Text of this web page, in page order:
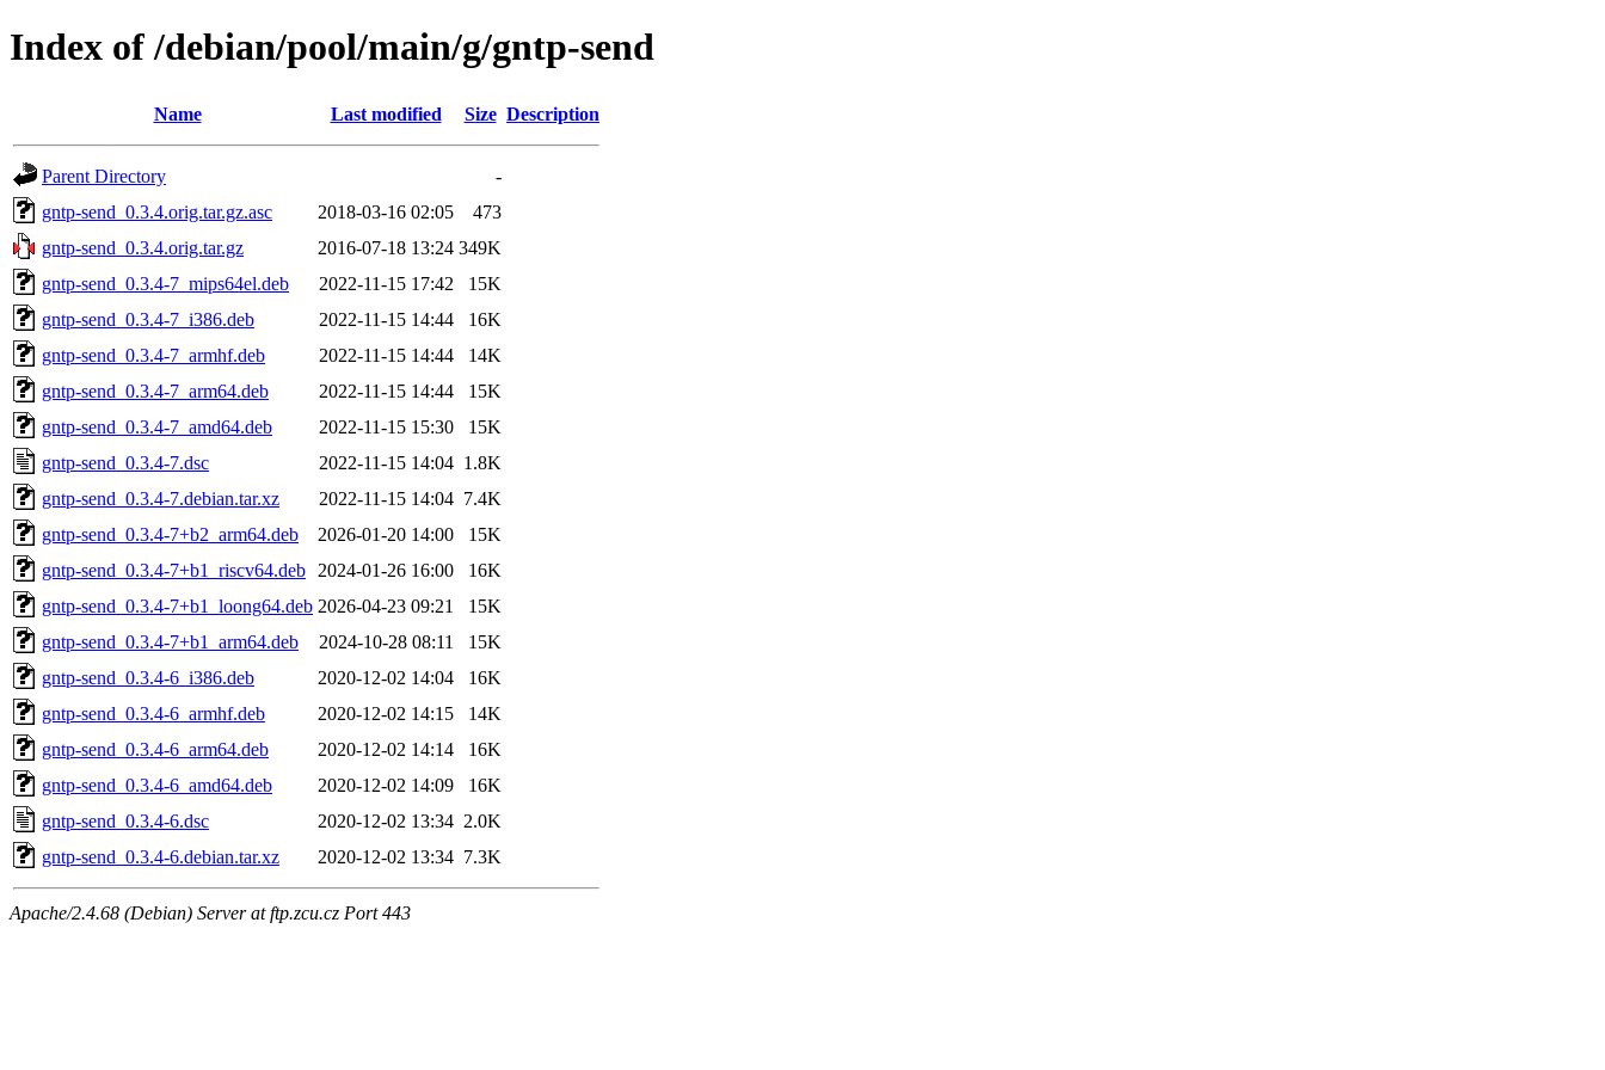
Index of /debian/pool/main/g/gntp-send
Name Last modified Size Description
Parent Directory
-
gntp-send_0.3.4.orig.tar.gz.asc
2018-03-16 02:05
473
gntp-send_0.3.4.orig.tar.gz
2016-07-18 13:24 349K
gntp-send_0.3.4-7_mips64el.deb
2022-11-15 17:42
15K
gntp-send_0.3.4-7_i386.deb
2022-11-15 14:44
16K
gntp-send_0.3.4-7_armhf.deb
2022-11-15 14:44
14K
gntp-send_0.3.4-7_arm64.deb
2022-11-15 14:44
15K
gntp-send_0.3.4-7_amd64.deb
2022-11-15 15:30
15K
gntp-send_0.3.4-7.dsc
2022-11-15 14:04 1.8K
gntp-send_0.3.4-7.debian.tar.xz
2022-11-15 14:04 7.4K
gntp-send_0.3.4-7+b2_arm64.deb
2026-01-20 14:00
15K
gntp-send_0.3.4-7+b1_riscv64.deb
2024-01-26 16:00
16K
gntp-send_0.3.4-7+b1_loong64.deb 2026-04-23 09:21
15K
gntp-send_0.3.4-7+b1_arm64.deb
2024-10-28 08:11
15K
gntp-send_0.3.4-6_i386.deb
2020-12-02 14:04
16K
gntp-send_0.3.4-6_armhf.deb
2020-12-02 14:15
14K
gntp-send_0.3.4-6_arm64.deb
2020-12-02 14:14
16K
gntp-send_0.3.4-6_amd64.deb
2020-12-02 14:09
16K
gntp-send_0.3.4-6.dsc
2020-12-02 13:34 2.0K
gntp-send_0.3.4-6.debian.tar.xz
2020-12-02 13:34 7.3K
Apache/2.4.68 (Debian) Server at ftp.zcu.cz Port 443